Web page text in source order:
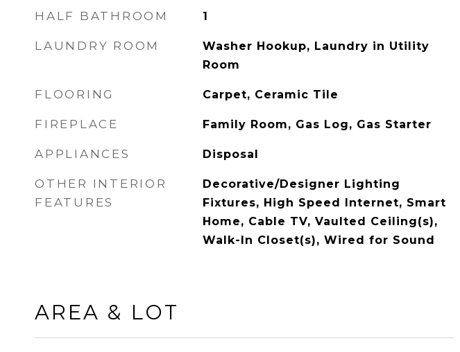
HALF BATHROOM 1
LAUNDRY ROOM
Washer Hookup, Laundry in Utility
Room
FLOORING Carpet, Ceramic Tile
FIREPLACE Family Room, Gas Log, Gas Starter
APPLIANCES Disposal
OTHER INTERIOR
FEATURES
Decorative/Designer Lighting
Fixtures, High Speed Internet, Smart
Home, Cable TV, Vaulted Ceiling(s),
Walk-In Closet(s), Wired for Sound
AREA & LOT